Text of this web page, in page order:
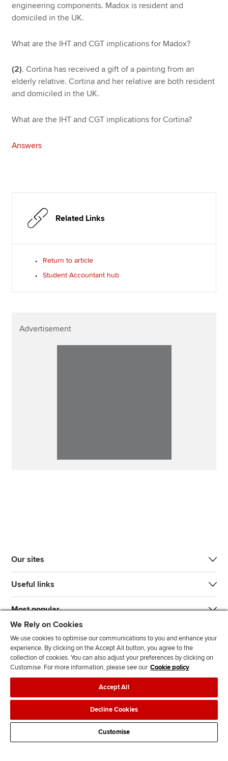
engineering components. Madox is resident and
domiciled in the UK.
What are the IHT and CGT implications for Madox?
(2). Cortina has received a gift of a painting from an
elderly relative. Cortina and her relative are both resident
and domiciled in the UK.
What are the IHT and CGT implications for Cortina?
Answers
Related Links
Return to article
Student Accountant hub
Advertisement
Our sites
Useful links
Most popular
J
n
s
F
l
l
o
w
F
l
o
w
T
T
k
F
d
s
Legal policiesData protection & cookies
AdvertisingSite mapContact us
We Rely on Cookies
We use cookies to optimise our communications to you and enhance your
experience. By clicking on the Accept All button, you agree to the
collection of cookies. You can also adjust your preferences by clicking on
Customise. For more information, please see our Cookie policy
Accept All
Decline Cookies
Customise